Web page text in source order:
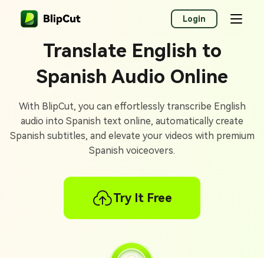
Login
Translate English to
Spanish Audio Online
With BlipCut, you can effortlessly transcribe English
audio into Spanish text online, automatically create
Spanish subtitles, and elevate your videos with premium
Spanish voiceovers.
Try It Free